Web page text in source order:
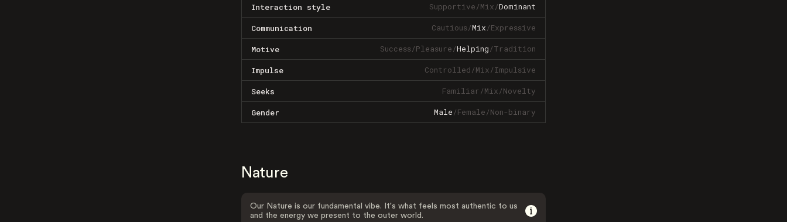
Interaction style Supportive/Mix/Dominant
Communication Cautious/Mix/Expressive
Motive Success/Pleasure/Helping/Tradition
Impulse Controlled/Mix/Impulsive
Seeks Familiar/Mix/Novelty
Gender Male/Female/Non-binary
Nature
Our Nature is our fundamental vibe. It's what feels most authentic to us
and the energy we present to the outer world.